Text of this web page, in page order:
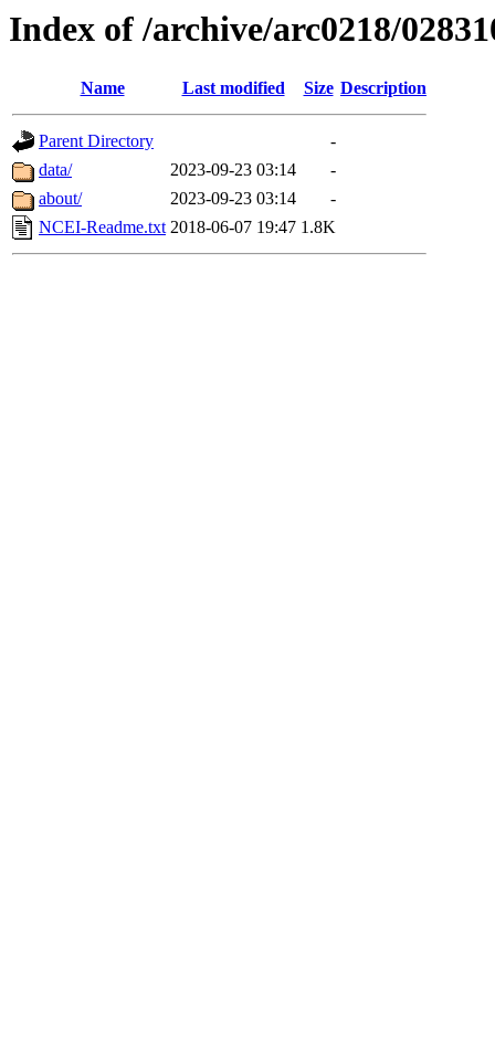
Index of /archive/arc0218/
Name Last modified Size Description
Parent Directory
-
data/
2023-09-23 03:14
-
about/
2023-09-23 03:14
-
NCEI-Readme.txt 2018-06-07 19:47 1.8K